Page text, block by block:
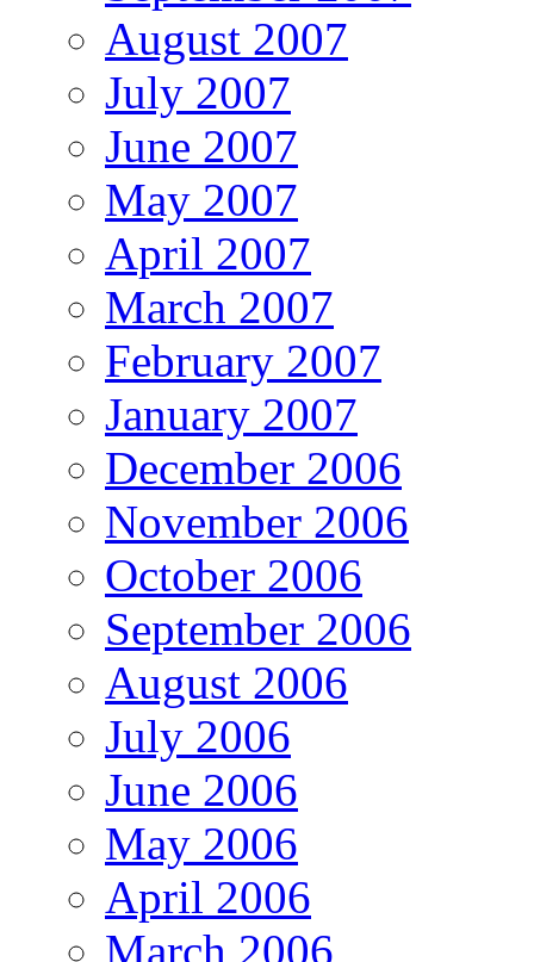
August 2007
July 2007
June 2007
May 2007
April 2007
March 2007
February 2007
January 2007
December 2006
November 2006
October 2006
September 2006
August 2006
July 2006
June 2006
May 2006
April 2006
March 2006